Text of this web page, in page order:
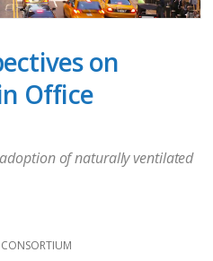
on
Office
of naturally ventilated